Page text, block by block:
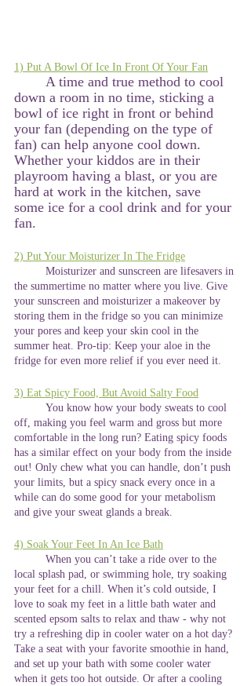
1) Put A Bowl Of Ice In Front Of Your Fan
A time and true method to cool
down a room in no time, sticking a
bowl of ice right in front or behind
your fan (depending on the type of
fan) can help anyone cool down.
Whether your kiddos are in their
playroom having a blast, or you are
hard at work in the kitchen, save
some ice for a cool drink and for your
fan.
2) Put Your Moisturizer In The Fridge
the summertime no matter where you live. Give
your sunscreen and moisturizer a makeover by
storing them in the fridge so you can minimize
your pores and keep your skin cool in the
summer heat. Pro-tip: Keep your aloe in the
fridge for even more relief if you ever need it.
3) Eat Spicy Food, But Avoid Salty Food
off, making you feel warm and gross but more
comfortable in the long run? Eating spicy foods
has a similar effect on your body from the inside
out! Only chew what you can handle, don’t push
your limits, but a spicy snack every once in a
while can do some good for your metabolism
and give your sweat glands a break.
4) Soak Your Feet In An Ice Bath
local splash pad, or swimming hole, try soaking
your feet for a chill. When it’s cold outside, I
love to soak my feet in a little bath water and
scented epsom salts to relax and thaw - why not
try a refreshing dip in cooler water on a hot day?
Take a seat with your favorite smoothie in hand,
and set up your bath with some cooler water
when it gets too hot outside. Or after a cooling